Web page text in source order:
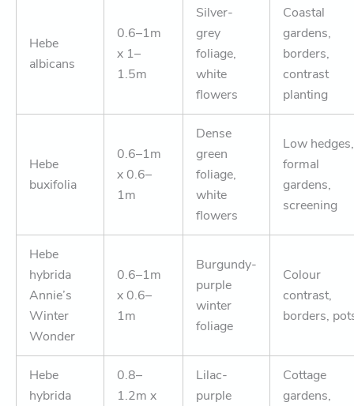
Hebe
albicans
0.6–1m
x 1–
1.5m
Silver-
grey
foliage,
white
flowers
Coastal
gardens,
borders,
contrast
planting
Hebe
buxifolia
0.6–1m
x 0.6–
1m
Dense
green
foliage,
white
flowers
Low hedges,
formal
gardens,
screening
Hebe
hybrida
Annie’s
Winter
Wonder
0.6–1m
x 0.6–
1m
Burgundy-
purple
winter
foliage
Colour
contrast,
borders,
Hebe
hybrida
0.8–
1.2m x
Lilac-
purple
Cottage
gardens,